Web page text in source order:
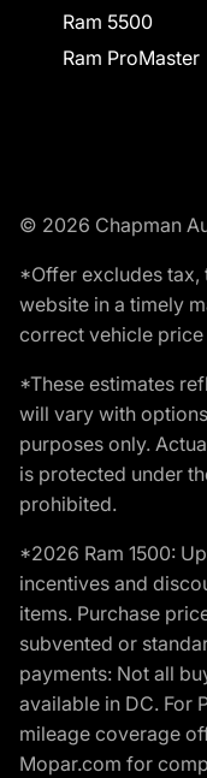
Ram 5500
Ram ProMaster
© 2026 Chapman
*Offer excludes tax,
website in a timely
correct vehicle
*These estimates
will vary with
purposes only.
is protected under
prohibited.
*2026 Ram 1500:
incentives and
items. Purchase
subvented or
payments: Not all
available in DC. For
mileage coverage
Mopar.com for